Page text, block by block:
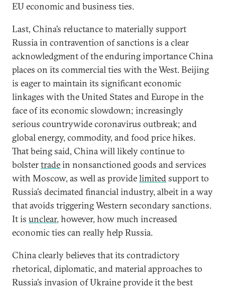
EU economic and business ties.
Last, China’s reluctance to materially support
Russia in contravention of sanctions is a clear
acknowledgment of the enduring importance China
places on its commercial ties with the West. Beijing
is eager to maintain its significant economic
linkages with the United States and Europe in the
face of its economic slowdown; increasingly
serious countrywide coronavirus outbreak; and
global energy, commodity, and food price hikes.
That being said, China will likely continue to
bolstertradein nonsanctioned goods and services
with Moscow, as well as providelimitedsupport to
Russia’s decimated financial industry, albeit in a way
that avoids triggering Western secondary sanctions.
It is unclear, however, how much increased
economic ties can really help Russia.
China clearly believes that its contradictory
rhetorical, diplomatic, and material approaches to
Russia’s invasion of Ukraine provide it the best